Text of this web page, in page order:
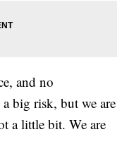
and no
big risk, but we are
a little bit. We are